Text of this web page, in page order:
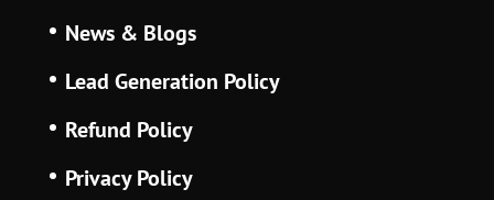
News & Blogs
Lead Generation Policy
Refund Policy
Privacy Policy